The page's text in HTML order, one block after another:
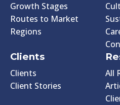
Growth Stages
Routes to Market
Regions
Clients
Clients
Client Stories
All